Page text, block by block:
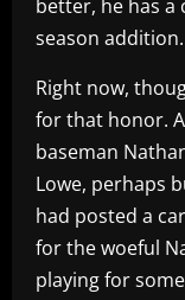
better, he has a
season addition.
Right now,
for that honor.
baseman
Lowe, perhaps
had posted a
for the woeful
playing for